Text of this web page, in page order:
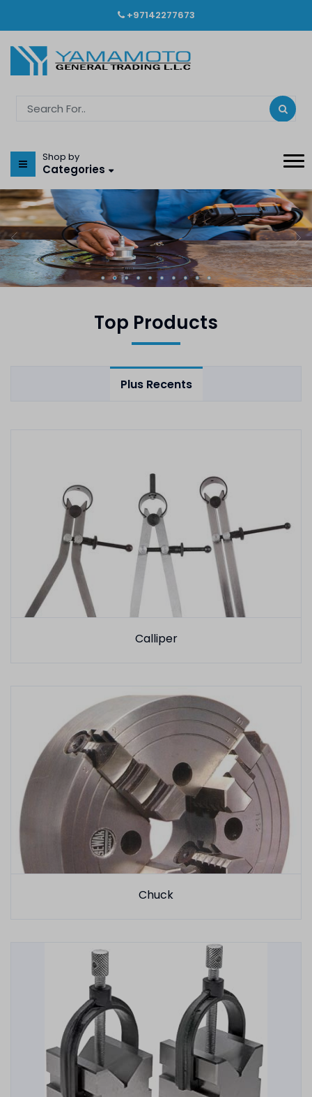
+97142277673
Shop by
Categories
Top Products
Plus Recents
Calliper
Chuck